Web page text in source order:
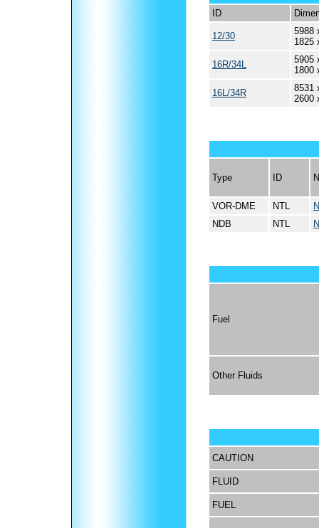
ID
12/30
5988
1825
16R/34L
5905
1800
16L/34R
8531
2600
Type ID
VOR-DME NTL
NDB
NTL
Fuel
Other Fluids
CAUTION
FLUID
FUEL